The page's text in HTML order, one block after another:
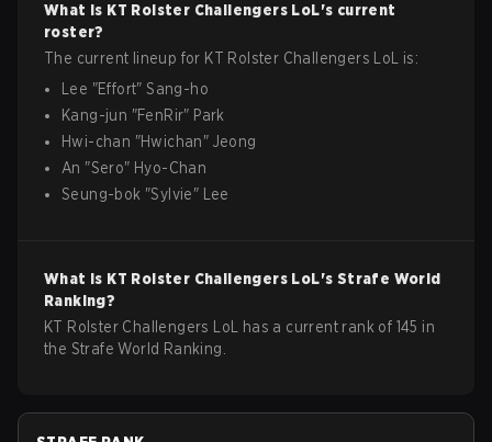
What is KT Rolster Challengers LoL's current
roster?
The current lineup for KT Rolster Challengers LoL
is:
Lee "Effort"Sang-ho
Kang-jun "FenRir" Park
Hwi-chan "Hwichan" Jeong
An "Sero" Hyo-Chan
Seung-bok "Sylvie" Lee
What is KT Rolster Challengers LoL's Strafe World
Ranking?
KT Rolster Challengers LoL has a current rank of 145 in
the Strafe World Ranking.